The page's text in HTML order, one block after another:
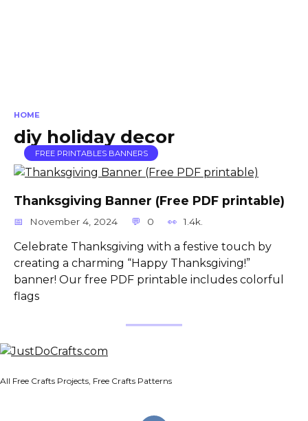
HOME
diy holiday decor
FREE PRINTABLES BANNERS
Thanksgiving Banner (Free PDF printable)
November 4, 2024 0 1.4k.
Celebrate Thanksgiving with a festive touch by
creating a charming “Happy Thanksgiving!”
banner! Our free PDF printable includes colorful
flags
All Free Crafts Projects, Free Crafts Patterns